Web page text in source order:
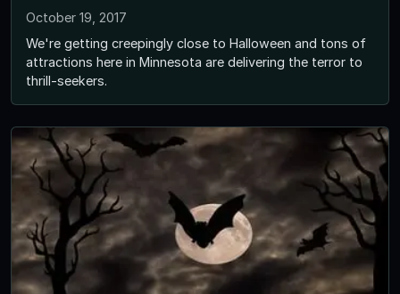
October 19, 2017
We're getting creepingly close to Halloween and tons of
attractions here in Minnesota are delivering the terror to
thrill-seekers.